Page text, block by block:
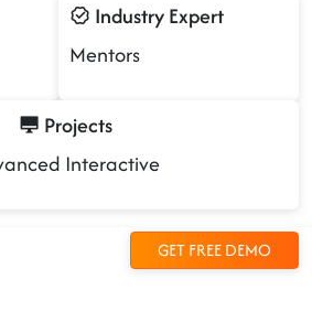
Industry Expert
Mentors
Projects
Interactive
GET FREE DEMO